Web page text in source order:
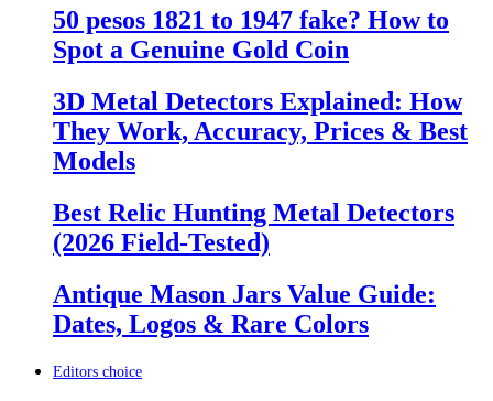
50 pesos 1821 to 1947 fake? How to
Spot a Genuine Gold Coin
3D Metal Detectors Explained: How
They Work, Accuracy, Prices & Best
Models
Best Relic Hunting Metal Detectors
(2026 Field-Tested)
Antique Mason Jars Value Guide:
Dates, Logos & Rare Colors
Editors choice